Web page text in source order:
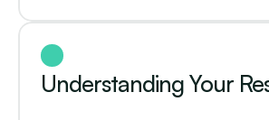
Understanding Your